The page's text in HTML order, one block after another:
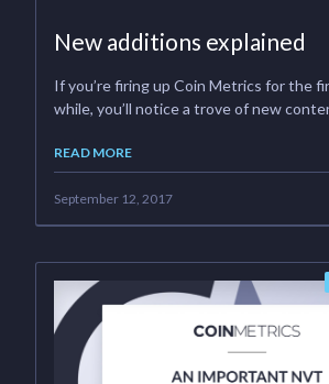
New additions explained
If you’re firing up Coin Metrics for the
while, you’ll notice a trove of new
READ MORE
September 12, 2017